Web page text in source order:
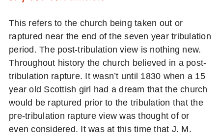
This refers to the church being taken out or
raptured near the end of the seven year tribulation
period. The post-tribulation view is nothing new.
Throughout history the church believed in a post-
tribulation rapture. It wasn’t until 1830 when a 15
year old Scottish girl had a dream that the church
would be raptured prior to the tribulation that the
pre-tribulation rapture view was thought of or
even considered. It was at this time that J. M.